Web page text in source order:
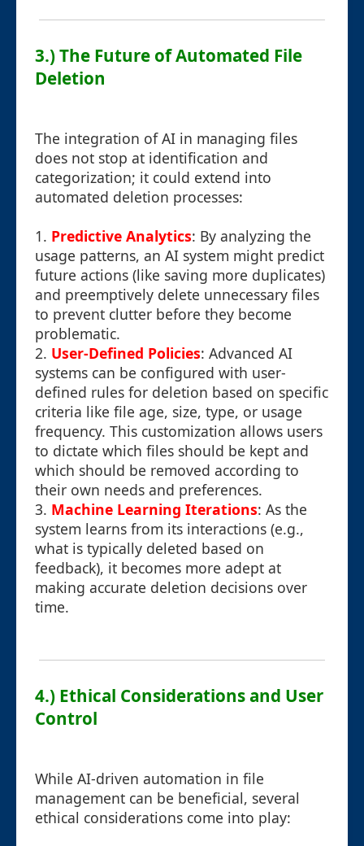
3.) The Future of Automated File
Deletion
The integration of AI in managing files
does not stop at identification and
categorization; it could extend into
automated deletion processes:
1. Predictive Analytics: By analyzing the
usage patterns, an AI system might predict
future actions (like saving more duplicates)
and preemptively delete unnecessary files
to prevent clutter before they become
problematic.
2. User-Defined Policies: Advanced AI
systems can be configured with user-
defined rules for deletion based on specific
criteria like file age, size, type, or usage
frequency. This customization allows users
to dictate which files should be kept and
which should be removed according to
their own needs and preferences.
3. Machine Learning Iterations: As the
system learns from its interactions (e.g.,
what is typically deleted based on
feedback), it becomes more adept at
making accurate deletion decisions over
time.
4.) Ethical Considerations and User
Control
While AI-driven automation in file
management can be beneficial, several
ethical considerations come into play: